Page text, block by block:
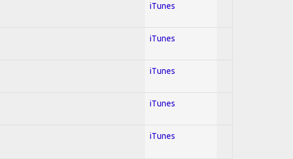
iTunes
iTunes
iTunes
iTunes
iTunes